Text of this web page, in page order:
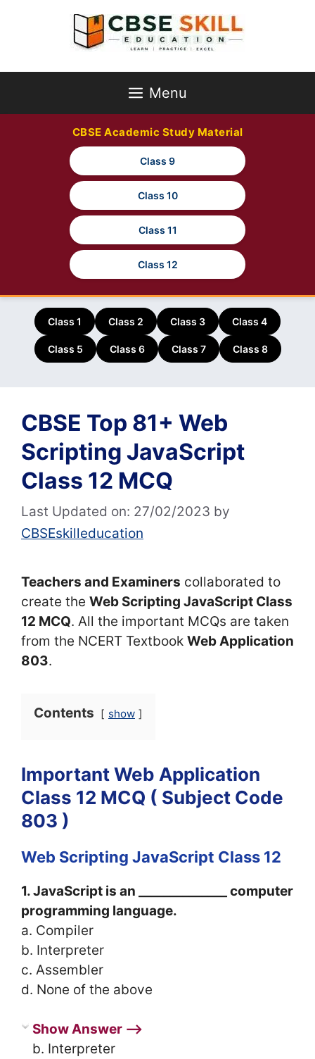
Menu
CBSE Academic Study Material
Class 9
Class 10
Class 11
Class 12
Class 1 Class 2 Class 3 Class 4
Class 5 Class 6 Class 7 Class 8
CBSE Top 81+ Web
Scripting JavaScript
Class 12 MCQ
Last Updated on: 27/02/2023 by
CBSEskilleducation
Teachers and Examiners collaborated to
create the Web Scripting JavaScript Class
12 MCQ. All the important MCQs are taken
from the NCERT Textbook Web Application
803.
Contents show
Important Web Application
Class 12 MCQ ( Subject Code
803 )
Web Scripting JavaScript Class 12
1. JavaScript is an ______________ computer
programming language.
a. Compiler
b. Interpreter
c. Assembler
d. None of the above
Show Answer ⟶
b. Interpreter